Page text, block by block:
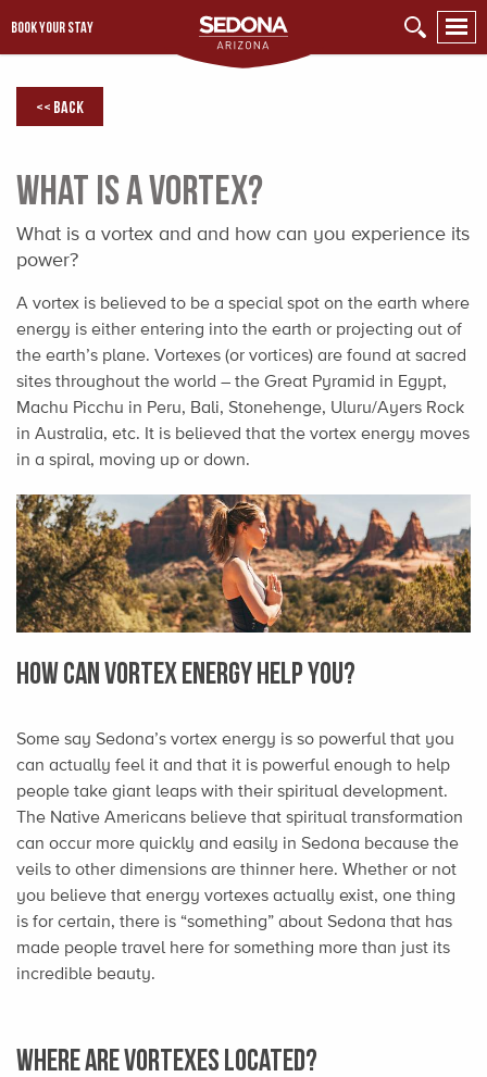
BOOK YOUR STAY
<< Back
What is a Vortex?
What is a vortex and and how can you experience its
power?
A vortex is believed to be a special spot on the earth where
energy is either entering into the earth or projecting out of
the earth’s plane. Vortexes (or vortices) are found at sacred
sites throughout the world – the Great Pyramid in Egypt,
Machu Picchu in Peru, Bali, Stonehenge, Uluru/Ayers Rock
in Australia, etc. It is believed that the vortex energy moves
in a spiral, moving up or down.
How Can Vortex Energy Help You?
Some say Sedona’s vortex energy is so powerful that you
can actually feel it and that it is powerful enough to help
people take giant leaps with their spiritual development.
The Native Americans believe that spiritual transformation
can occur more quickly and easily in Sedona because the
veils to other dimensions are thinner here. Whether or not
you believe that energy vortexes actually exist, one thing
is for certain, there is “something” about Sedona that has
made people travel here for something more than just its
incredible beauty.
Where are Vortexes Located?